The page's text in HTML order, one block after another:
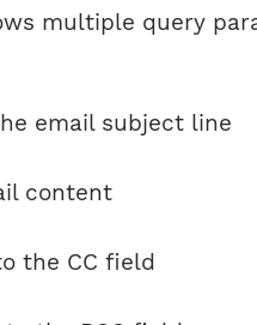
multiple query
email subject line
content
the CC field